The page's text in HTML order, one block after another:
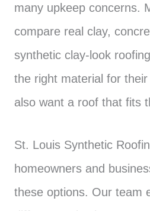
many upkeep concerns.
compare real clay,
synthetic clay-look
the right material for
also want a roof that fits
St. Louis Synthetic
homeowners and
these options. Our team